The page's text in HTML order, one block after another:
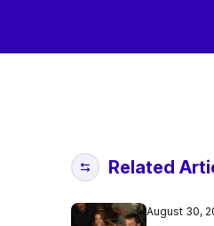
Related
August 30,